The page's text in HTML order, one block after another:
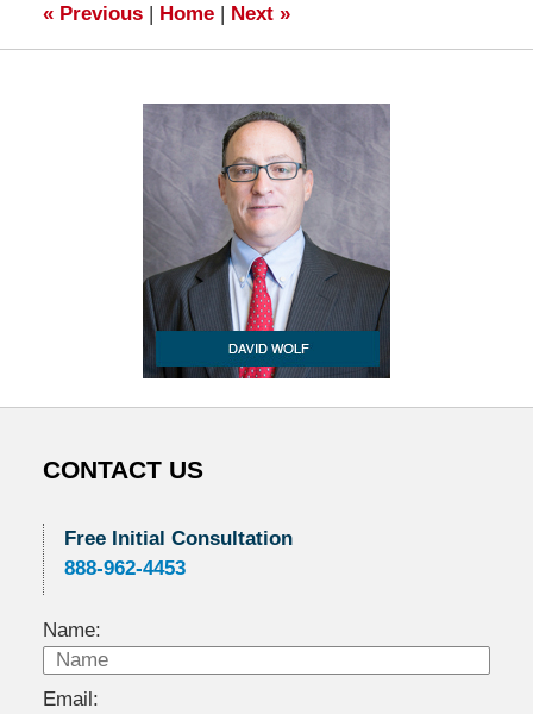
«Previous | Home | Next »
CONTACT US
Free Initial Consultation
888-962-4453
Name:
Email: